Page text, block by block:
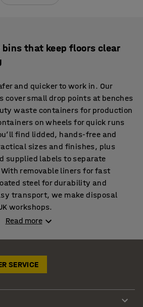
that keep floors clear
and quicker to work in. Our
cover small drop points at benches
waste containers for production
on wheels for quick runs
find lidded, hands-free and
sizes and finishes, plus
supplied labels to separate
removable liners for fast
steel for durability and
transport, we make disposal
workshops.
the container is close to the
points by benches, packing
Read more
SERVICE